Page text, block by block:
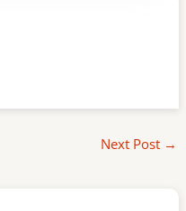
Next Post →